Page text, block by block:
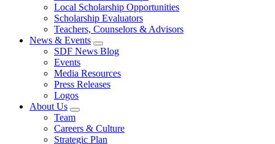
Local Scholarship Opportunities
Scholarship Evaluators
Teachers, Counselors & Advisors
News & Events
SDF News Blog
Events
Media Resources
Press Releases
Logos
About Us
Team
Careers & Culture
Strategic Plan